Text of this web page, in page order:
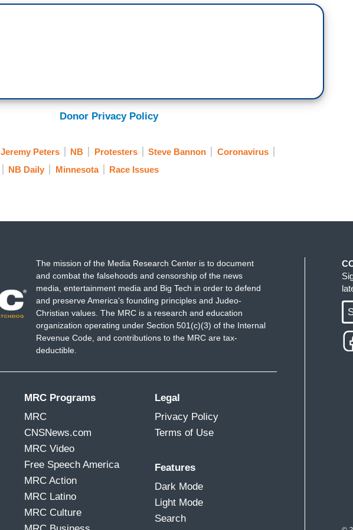
Donor Privacy Policy
Jeremy Peters NB Protesters Steve Bannon
Coronavirus
NB Daily Minnesota Race Issues
The mission of the Media Research Center is to document
and combat the falsehoods and censorship of the news
media, entertainment media and Big Tech in order to defend
and preserve America's founding principles and Judeo-
Christian values. The MRC is a research and education
organization operating under Section 501(c)(3) of the Internal
Revenue Code, and contributions to the MRC are tax-
deductible.
MRC Programs
MRC
CNSNews.com
MRC Video
Free Speech America
MRC Action
MRC Latino
MRC Culture
Legal
Privacy Policy
Terms of Use
Features
Dark Mode
Light Mode
Search